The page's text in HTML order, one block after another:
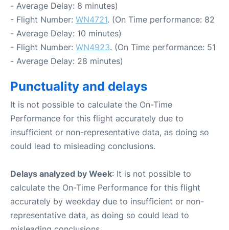
- Average Delay: 8 minutes)
- Flight Number: WN4721. (On Time performance: 82
- Average Delay: 10 minutes)
- Flight Number: WN4923. (On Time performance: 51
- Average Delay: 28 minutes)
Punctuality and delays
It is not possible to calculate the On-Time
Performance for this flight accurately due to
insufficient or non-representative data, as doing so
could lead to misleading conclusions.
Delays analyzed by Week: It is not possible to
calculate the On-Time Performance for this flight
accurately by weekday due to insufficient or non-
representative data, as doing so could lead to